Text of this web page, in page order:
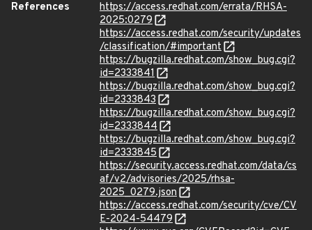
References
https://access.redhat.com/errata/RHSA-
2025:0279
https://access.redhat.com/security/updates
/classification/#important
https://bugzilla.redhat.com/show_bug.cgi?
id=2333841
https://bugzilla.redhat.com/show_bug.cgi?
id=2333843
https://bugzilla.redhat.com/show_bug.cgi?
id=2333844
https://bugzilla.redhat.com/show_bug.cgi?
id=2333845
https://security.access.redhat.com/data/cs
af/v2/advisories/2025/rhsa-
2025_0279.json
https://access.redhat.com/security/cve/CV
E-2024-54479